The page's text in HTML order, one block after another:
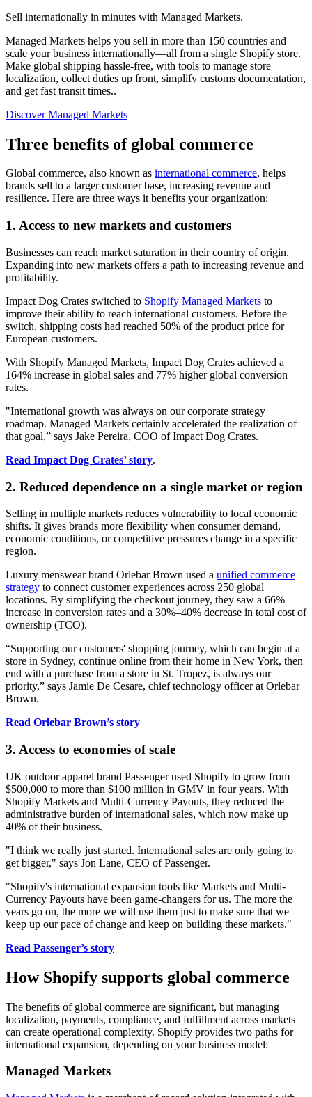
Sell internationally in minutes with Managed Markets.
Managed Markets helps you sell in more than 150 countries and
scale your business internationally—all from a single Shopify store.
Make global shipping hassle-free, with tools to manage store
localization, collect duties up front, simplify customs documentation,
and get fast transit times..
Discover Managed Markets
Three benefits of global commerce
Global commerce, also known as international commerce, helps
brands sell to a larger customer base, increasing revenue and
resilience. Here are three ways it benefits your organization:
1. Access to new markets and customers
Businesses can reach market saturation in their country of origin.
Expanding into new markets offers a path to increasing revenue and
profitability.
Impact Dog Crates switched to Shopify Managed Markets to
improve their ability to reach international customers. Before the
switch, shipping costs had reached 50% of the product price for
European customers.
With Shopify Managed Markets, Impact Dog Crates achieved a
164% increase in global sales and 77% higher global conversion
rates.
"International growth was always on our corporate strategy
roadmap. Managed Markets certainly accelerated the realization of
that goal,” says Jake Pereira, COO of Impact Dog Crates.
Read Impact Dog Crates’ story.
2. Reduced dependence on a single market or region
Selling in multiple markets reduces vulnerability to local economic
shifts. It gives brands more flexibility when consumer demand,
economic conditions, or competitive pressures change in a specific
region.
Luxury menswear brand Orlebar Brown used a unified commerce
strategy to connect customer experiences across 250 global
locations. By simplifying the checkout journey, they saw a 66%
increase in conversion rates and a 30%–40% decrease in total cost of
ownership (TCO).
“Supporting our customers' shopping journey, which can begin at a
store in Sydney, continue online from their home in New York, then
end with a purchase from a store in St. Tropez, is always our
priority,” says Jamie De Cesare, chief technology officer at Orlebar
Brown.
Read Orlebar Brown’s story
3. Access to economies of scale
UK outdoor apparel brand Passenger used Shopify to grow from
$500,000 to more than $100 million in GMV in four years. With
Shopify Markets and Multi-Currency Payouts, they reduced the
administrative burden of international sales, which now make up
40% of their business.
"I think we really just started. International sales are only going to
get bigger," says Jon Lane, CEO of Passenger.
"Shopify's international expansion tools like Markets and Multi-
Currency Payouts have been game-changers for us. The more the
years go on, the more we will use them just to make sure that we
keep up our pace of change and keep on building these markets."
Read Passenger’s story
How Shopify supports global commerce
The benefits of global commerce are significant, but managing
localization, payments, compliance, and fulfillment across markets
can create operational complexity. Shopify provides two paths for
international expansion, depending on your business model:
Managed Markets